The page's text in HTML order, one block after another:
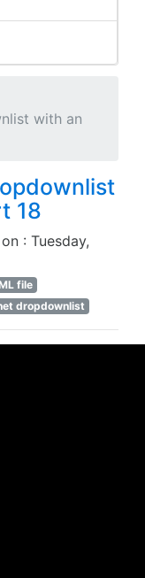
with an
18
: Tuesday,
file
dropdownlist